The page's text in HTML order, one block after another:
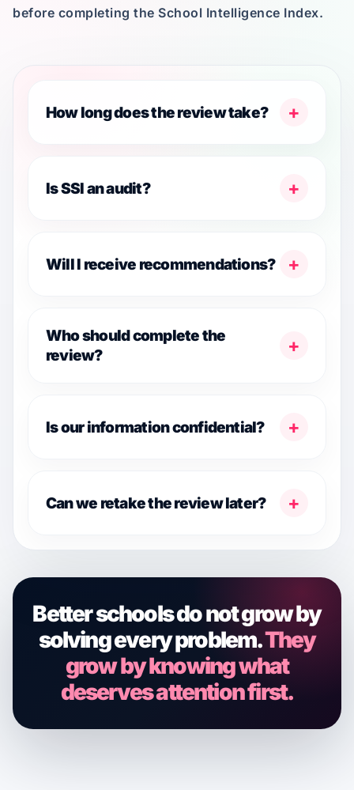
before completing the School Intelligence Index.
How long does the review take? +
Is SSI an audit? +
Will I receive recommendations? +
Who should complete the
review?
+
Is our information confidential? +
Can we retake the review later? +
Better schools do not grow by
solving every problem.They
grow by knowing what
deserves attention first.